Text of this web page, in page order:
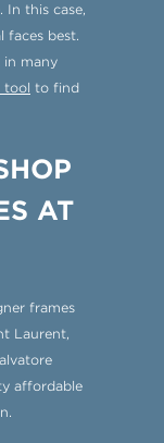
this case,
faces best.
in many
tool to find
AT
frames
Laurent,
affordable